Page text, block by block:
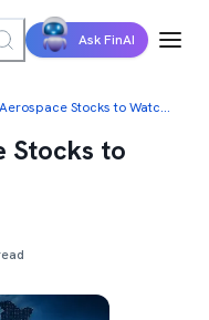
Ask FinAI
Top 3 Indian Aerospace Stocks to Watch in 2026
Stocks to